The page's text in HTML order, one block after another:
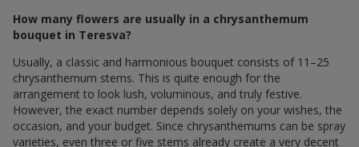
How many flowers are usually in a chrysanthemum
bouquet in Teresva?
Usually, a classic and harmonious bouquet consists of 11–25
chrysanthemum stems. This is quite enough for the
arrangement to look lush, voluminous, and truly festive.
However, the exact number depends solely on your wishes, the
occasion, and your budget. Since chrysanthemums can be spray
varieties, even three or five stems already create a very decent